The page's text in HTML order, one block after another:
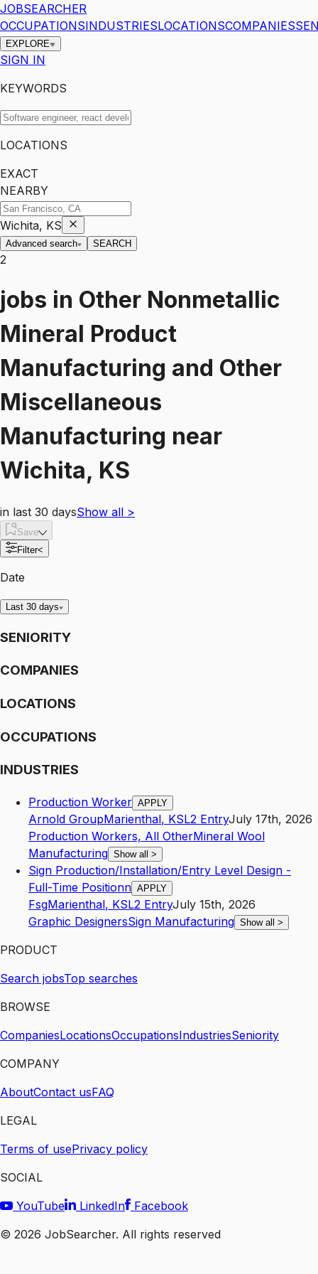
JOBSEARCHER
OCCUPATIONSINDUSTRIESLOCATIONSCOMPANIES
EXPLORE
SIGN IN
KEYWORDS
LOCATIONS
EXACT
NEARBY
Wichita, KS
Advanced search SEARCH
2
jobs in Other Nonmetallic
Mineral Product
Manufacturing and Other
Miscellaneous
Manufacturing near
Wichita, KS
in last 30 daysShow all >
Save
Filter<
Date
Last 30 days
SENIORITY
COMPANIES
LOCATIONS
OCCUPATIONS
INDUSTRIES
Production Worker APPLY
Arnold GroupMarienthal, KSL2 EntryJuly 17th, 2026
Production Workers, All OtherMineral Wool
Manufacturing Show all >
Sign Production/Installation/Entry Level Design -
Full-Time Positionn APPLY
FsgMarienthal, KSL2 EntryJuly 15th, 2026
Graphic DesignersSign Manufacturing Show all >
PRODUCT
Search jobsTop searches
BROWSE
CompaniesLocationsOccupationsIndustriesSeniority
COMPANY
AboutContact usFAQ
LEGAL
Terms of usePrivacy policy
SOCIAL
YouTube
LinkedIn
Facebook
© 2026 JobSearcher. All rights reserved